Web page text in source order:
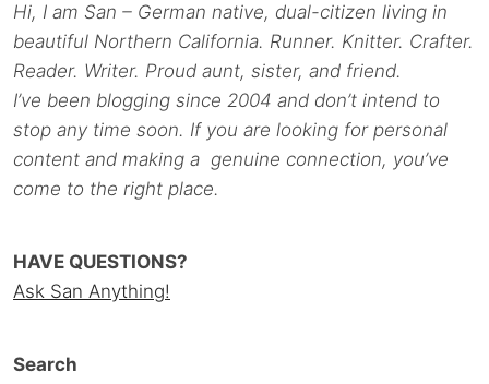
Hi, I am San – German native, dual-citizen living in
beautiful Northern California. Runner. Knitter. Crafter.
Reader. Writer. Proud aunt, sister, and friend.
I’ve been blogging since 2004 and don’t intend to
stop any time soon. If you are looking for personal
content and making a genuine connection, you’ve
come to the right place.
HAVE QUESTIONS?
Ask San Anything!
Search